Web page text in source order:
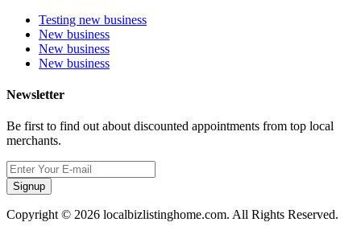
Testing new business
New business
New business
New business
Newsletter
Be first to find out about discounted appointments from top local
merchants.
Signup
Copyright © 2026 localbizlistinghome.com. All Rights Reserved.